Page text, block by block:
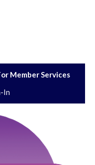
Member Services
In